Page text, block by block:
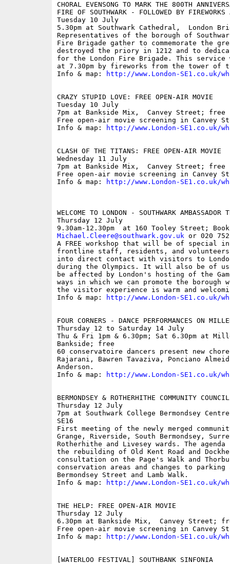
CHORAL EVENSONG TO MARK THE 800TH
FIRE OF SOUTHWARK - FOLLOWED BY
Tuesday 10 July
5.30pm at Southwark Cathedral,  London
Representatives of the borough of
Fire Brigade gather to commemorate the
destroyed the priory in 1212 and to
for the London Fire Brigade. This
at 7.30pm by fireworks from the tower of
Info & map:
http://www.London-SE1.co.uk/
CRAZY STUPID LOVE: FREE OPEN-AIR MOVIE
Tuesday 10 July
7pm at Bankside Mix,  Canvey Street; free
Free open-air movie screening in Canvey
Info & map:
http://www.London-SE1.co.uk/
CLASH OF THE TITANS: FREE OPEN-AIR MOVIE
Wednesday 11 July
7pm at Bankside Mix,  Canvey Street; free
Free open-air movie screening in Canvey
Info & map:
http://www.London-SE1.co.uk/
WELCOME TO LONDON - SOUTHWARK AMBASSADOR
Thursday 12 July
Michael.Cleere@southwark.gov.uk or 020
A FREE workshop that will be of special
frontline staff, residents, and
into direct contact with visitors to London
during the Olympics. It will also be of
be affected by London's hosting of the
ways in which we can promote the borough
the visitor experience is warm and
Info & map:
http://www.London-SE1.co.uk/
FOUR CORNERS - DANCE PERFORMANCES ON
Thursday 12 to Saturday 14 July
Thu & Fri 1pm & 6.30pm; Sat 6.30pm at
Bankside; free
60 conservatoire dancers present new
Rajarani, Bawren Tavaziva, Ponciano
Anderson.
Info & map:
http://www.London-SE1.co.uk/
BERMONDSEY & ROTHERHITHE COMMUNITY COUNCIL
Thursday 12 July
7pm at Southwark College Bermondsey
SE16
First meeting of the newly merged
Grange, Riverside, South Bermondsey,
Rotherhithe and Livesey wards. The
the rebuilding of Old Kent Road and
consultation on the Page's Walk and
conservation areas and changes to parking
Bermondsey Street and Lamb Walk.
Info & map:
http://www.London-SE1.co.uk/
THE HELP: FREE OPEN-AIR MOVIE
Thursday 12 July
6.30pm at Bankside Mix,  Canvey Street;
Free open-air movie screening in Canvey
Info & map:
http://www.London-SE1.co.uk/
[WATERLOO FESTIVAL] SOUTHBANK SINFONIA